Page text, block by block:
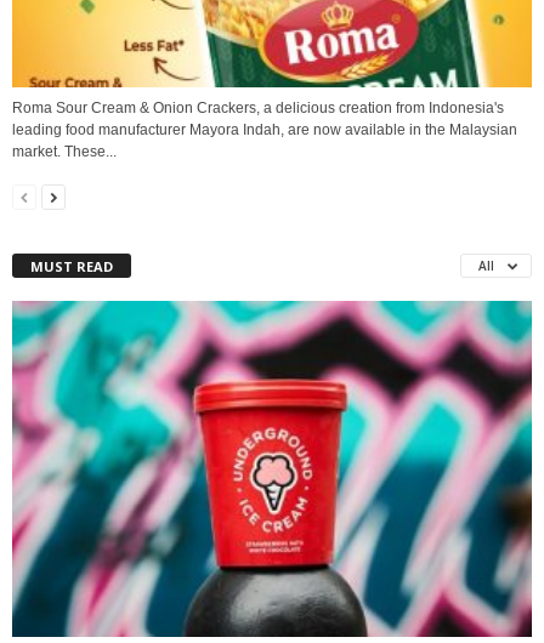
Roma Sour Cream & Onion Crackers, a delicious creation from Indonesia's
leading food manufacturer Mayora Indah, are now available in the Malaysian
market. These...
MUST READ All